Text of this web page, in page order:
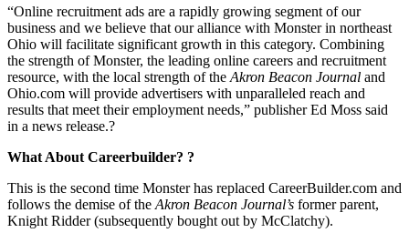
“Online recruitment ads are a rapidly growing segment of our
business and we believe that our alliance with Monster in northeast
Ohio will facilitate significant growth in this category. Combining
the strength of Monster, the leading online careers and recruitment
resource, with the local strength of theAkron Beacon Journal and
Ohio.com will provide advertisers with unparalleled reach and
results that meet their employment needs,” publisher Ed Moss said
in a news release.?
What About Careerbuilder? ?
This is the second time Monster has replaced CareerBuilder.com and
follows the demise of theAkron Beacon Journal’s former parent,
Knight Ridder (subsequently bought out by McClatchy).